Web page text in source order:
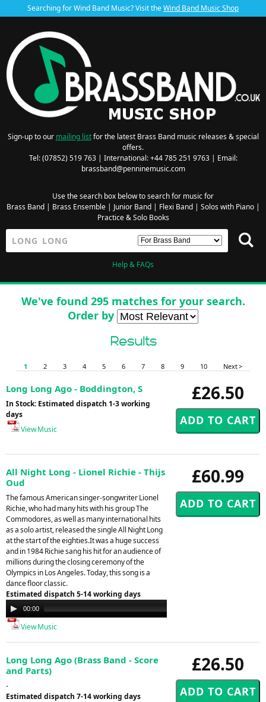
Searching for Wind Band Music? Visit theWind Band Music Shop
Sign-up to our mailing listfor the latest Brass Band music releases & special
offers.
Tel: (07852) 519 763 | International: +44 785 251 9763 | Email:
brassband@penninemusic.com
Use the search box below to search for music for
Brass Band| Brass Ensemble| Junior Band| Flexi Band| Solos with Piano|
Practice & Solo Books
Help & FAQs
We've found 295 matches for your search.
Order by
Results
1 2 3 4 5 6 7 8 9 10 Next >
£26.50
Long Long Ago - Boddington, S
In Stock: Estimated dispatch 1-3 working
days
View Music
£60.99
All Night Long - Lionel Richie - Thijs
Oud
The famous American singer-songwriter Lionel
Richie, who had many hits with his group The
Commodores, as well as many international hits
as a solo artist, released the single All Night Long
at the start of the eighties.It was a huge success
and in 1984 Richie sang his hit for an audience of
millions during the closing ceremony of the
Olympics in Los Angeles. Today, this song is a
dance floor classic.
Estimated dispatch 5-14 working days
Audio
Player
00:00
View Music
£26.50
Long Long Ago (Brass Band - Score
and Parts)
-
Estimated dispatch 7-14 working days